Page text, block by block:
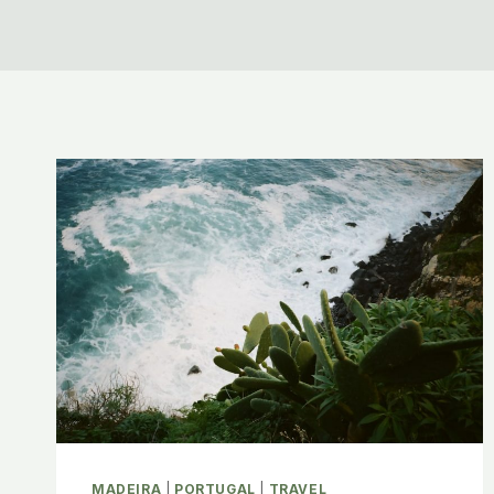
MADEIRA PORTUGAL TRAVEL